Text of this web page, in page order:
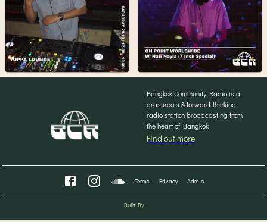
Bangkok Community Radio is a
grassroots & forward-thinking
radio station broadcasting from
the heart of Bangkok
Find out more
Terms Privacy Admin
Built By